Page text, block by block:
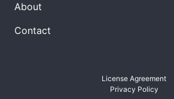
About
Contact
License Agreement
Privacy Policy